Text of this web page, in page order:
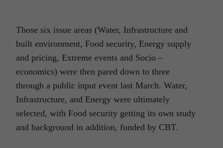
Those six issue areas (Water, Infrastructure and
built environment, Food security, Energy supply
and pricing, Extreme events and Socio –
economics) were then pared down to three
through a public input event last March. Water,
Infrastructure, and Energy were ultimately
selected, with Food security getting its own study
and background in addition, funded by CBT.